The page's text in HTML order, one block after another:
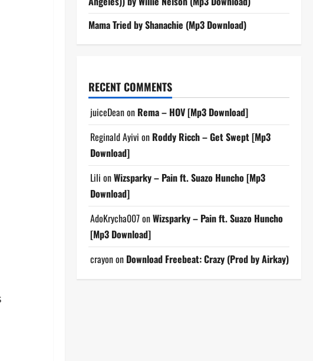
Mama Tried by Shanachie (Mp3 Download)
RECENT COMMENTS
juiceDeanon Rema – HOV [Mp3 Download]
Reginald Ayivi on Roddy Ricch – Get Swept [Mp3
Download]
Lili onWizsparky – Pain ft. Suazo Huncho [Mp3
Download]
AdoKrycha007onWizsparky – Pain ft. Suazo Huncho
[Mp3 Download]
crayonon Download Freebeat: Crazy (Prod by Airkay)